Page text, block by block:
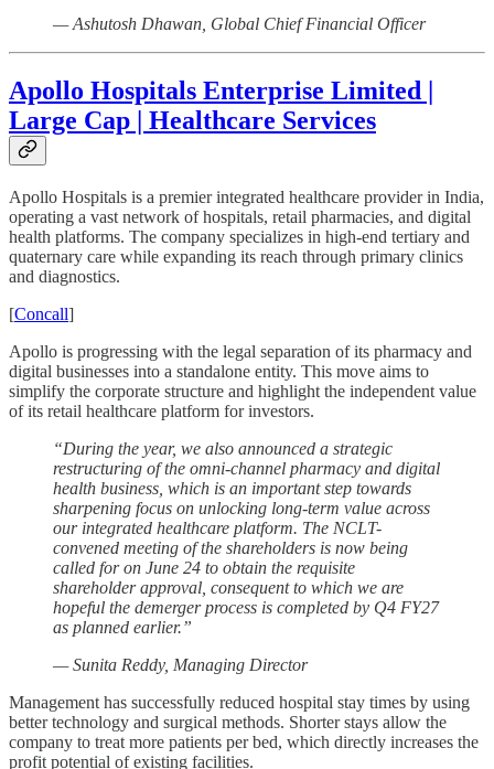
— Ashutosh Dhawan, Global Chief Financial Officer
Apollo Hospitals Enterprise Limited |
Large Cap | Healthcare Services
Apollo Hospitals is a premier integrated healthcare provider in India,
operating a vast network of hospitals, retail pharmacies, and digital
health platforms. The company specializes in high-end tertiary and
quaternary care while expanding its reach through primary clinics
and diagnostics.
[Concall]
Apollo is progressing with the legal separation of its pharmacy and
digital businesses into a standalone entity. This move aims to
simplify the corporate structure and highlight the independent value
of its retail healthcare platform for investors.
“During the year, we also announced a strategic
restructuring of the omni-channel pharmacy and digital
health business, which is an important step towards
sharpening focus on unlocking long-term value across
our integrated healthcare platform. The NCLT-
convened meeting of the shareholders is now being
called for on June 24 to obtain the requisite
shareholder approval, consequent to which we are
hopeful the demerger process is completed by Q4 FY27
as planned earlier.”
— Sunita Reddy, Managing Director
Management has successfully reduced hospital stay times by using
better technology and surgical methods. Shorter stays allow the
company to treat more patients per bed, which directly increases the
profit potential of existing facilities.